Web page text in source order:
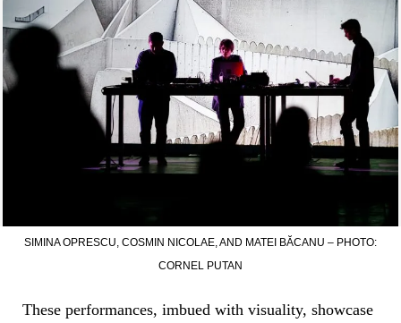
SIMINA OPRESCU, COSMIN NICOLAE, AND MATEI BĂCANU – PHOTO:
CORNEL PUTAN
These performances, imbued with visuality, showcase